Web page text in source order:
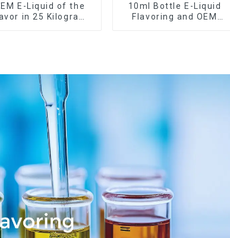
E-Liquid of the
in 25 Kilogram
10ml Bottle E-Liquid
Flavoring and OEM